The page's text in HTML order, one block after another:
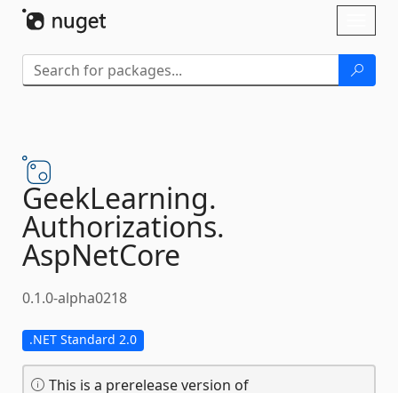
GeekLearning.
Authorizations.
AspNetCore
0.1.0-alpha0218
.NET Standard 2.0
This is a prerelease version of